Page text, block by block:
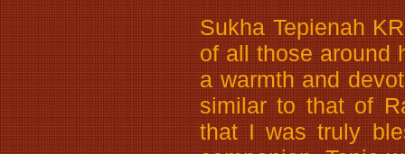
Sukha Tepienah
of all those around
a warmth and
similar to that of
that I was truly